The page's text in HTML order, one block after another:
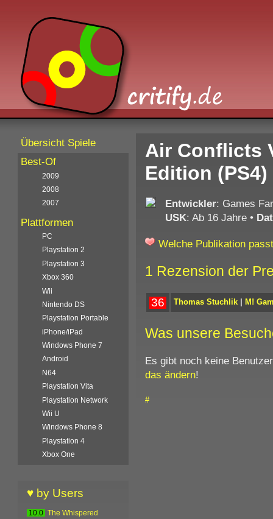
Air Conflicts
Edition (PS4)
Entwickler: Games
USK: Ab 16 Jahre•
Welche Publikation
1 Rezension der
36 Thomas Stuchlik| M!
Was unsere
Es gibt noch keine
das ändern!
#
Übersicht Spiele
Best-Of
2009
2008
2007
Plattformen
PC
Playstation 2
Playstation 3
Xbox 360
Wii
Nintendo DS
Playstation Portable
iPhone/iPad
Windows Phone 7
Android
N64
Playstation Vita
Playstation Network
Wii U
Windows Phone 8
Playstation 4
Xbox One
♥ by Users
10.0
The Whispered